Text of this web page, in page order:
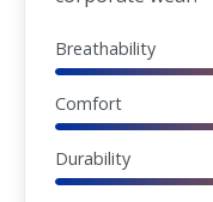
Breathability
Comfort
Durability